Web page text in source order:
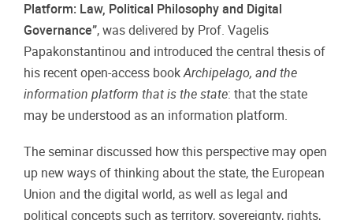
Platform: Law, Political Philosophy and Digital
Governance”, was delivered by Prof. Vagelis
Papakonstantinou and introduced the central thesis of
his recent open-access book Archipelago, and the
information platform that is the state: that the state
may be understood as an information platform.
The seminar discussed how this perspective may open
up new ways of thinking about the state, the European
Union and the digital world, as well as legal and
political concepts such as territory, sovereignty, rights,